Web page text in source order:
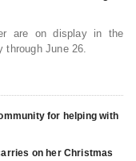
are on display in the
through June 26.
for helping with
on her Christmas